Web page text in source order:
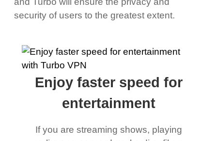
security of users to the greatest extent.
Enjoy faster speed for
entertainment
If you are streaming shows, playing